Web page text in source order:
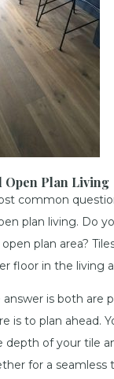
Plan Living
common
plan living. Do
plan area?
floor in the living
is both are
is to plan ahead.
depth of your tile
for a seamless